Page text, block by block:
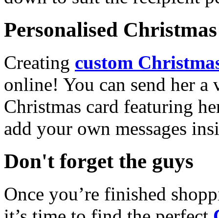
Personalised
Creating custom
online! You can send her a
Christmas card featuring
add your own messages
Don't forget the guys
Once you’re finished